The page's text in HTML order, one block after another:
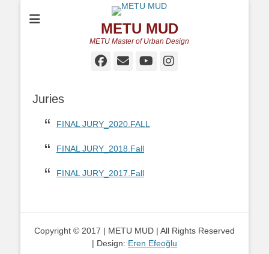
METU MUD
METU Master of Urban Design
Facebook
EmailYouTube
Instagram
Juries
FINAL JURY_2020.FALL
FINAL JURY_2018.Fall
FINAL JURY_2017.Fall
Copyright © 2017 | METU MUD | All Rights Reserved
| Design: Eren Efeoğlu